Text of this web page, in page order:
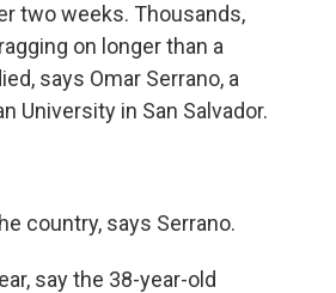
two weeks. Thousands,
on longer than a
says Omar Serrano, a
University in San Salvador.
country, says Serrano.
say the 38-year-old